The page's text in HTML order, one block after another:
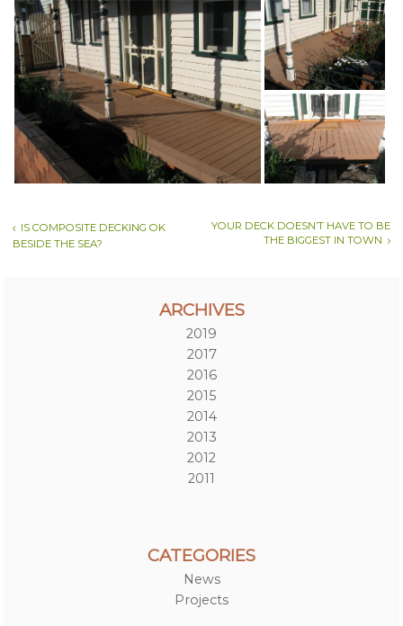
IS COMPOSITE DECKING OK
BESIDE THE SEA?
YOUR DECK DOESN’T HAVE TO BE
THE BIGGEST IN TOWN
ARCHIVES
2019
2017
2016
2015
2014
2013
2012
2011
CATEGORIES
News
Projects